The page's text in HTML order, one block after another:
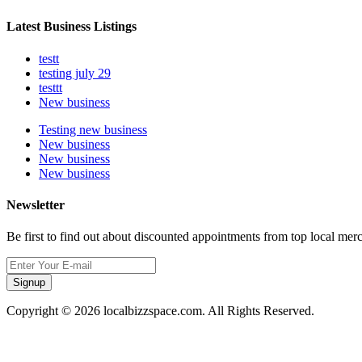
Latest Business Listings
testt
testing july 29
testtt
New business
Testing new business
New business
New business
New business
Newsletter
Be first to find out about discounted appointments from top local
Signup
Copyright © 2026 localbizzspace.com. All Rights Reserved.